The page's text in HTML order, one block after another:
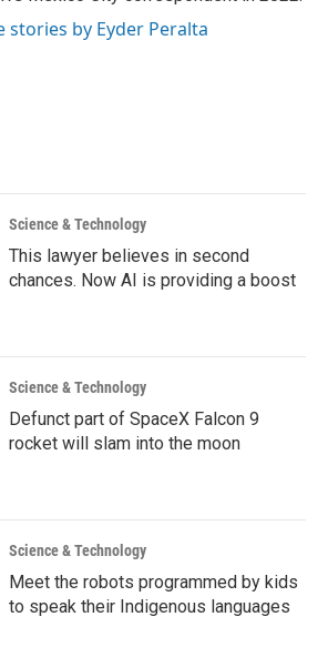
stories by Eyder Peralta
Science & Technology
This lawyer believes in second
chances. Now AI is providing a boost
Science & Technology
Defunct part of SpaceX Falcon 9
rocket will slam into the moon
Science & Technology
Meet the robots programmed by kids
to speak their Indigenous languages